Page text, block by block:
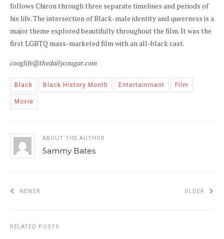
follows Chiron through three separate timelines and periods of
his life. The intersection of Black-male identity and queerness is a
major theme explored beautifully throughout the film. It was the
first LGBTQ mass-marketed film with an all-black cast.
cooglife@thedailycougar.com
Black Black History Month Entertainment Film
Movie
ABOUT THE AUTHOR
Sammy Bates
NEWER OLDER
RELATED POSTS